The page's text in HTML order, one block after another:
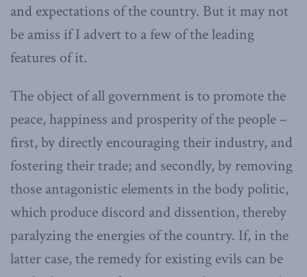
and expectations of the country. But it may not
be amiss if I advert to a few of the leading
features of it.
The object of all government is to promote the
peace, happiness and prosperity of the people –
first, by directly encouraging their industry, and
fostering their trade; and secondly, by removing
those antagonistic elements in the body politic,
which produce discord and dissention, thereby
paralyzing the energies of the country. If, in the
latter case, the remedy for existing evils can be